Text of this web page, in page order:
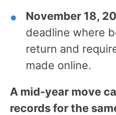
November 18,
deadline where
return and
made online.
A mid-year move
records for the